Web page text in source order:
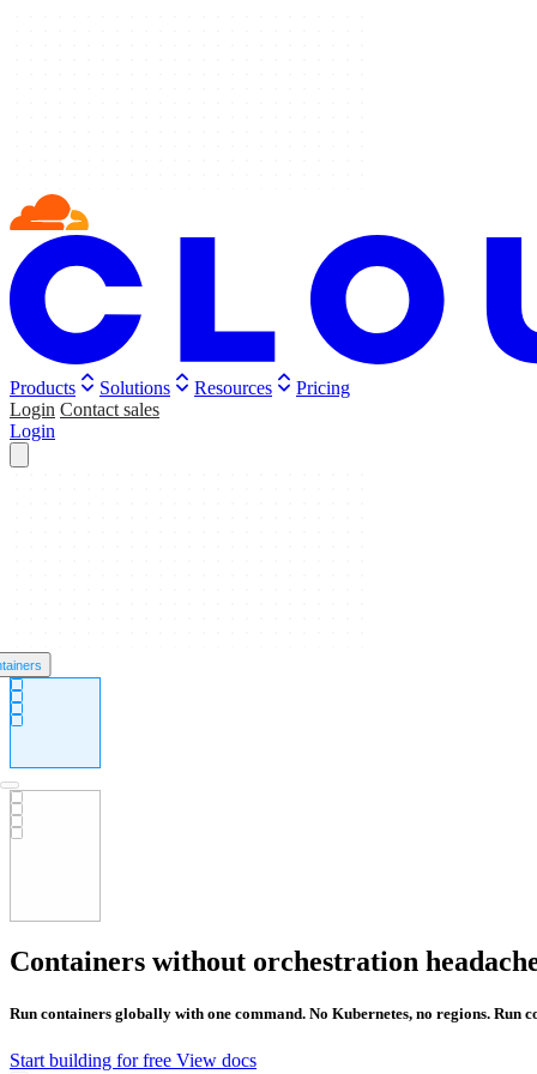
Products Solutions Resources
Pricing
Login Contact sales
Login
Containers without orchestration
Run containers globally with one command. No Kubernetes, no regions.
Start building for free View docs